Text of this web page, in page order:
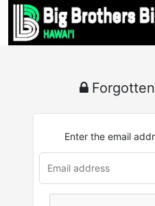
Enter the email